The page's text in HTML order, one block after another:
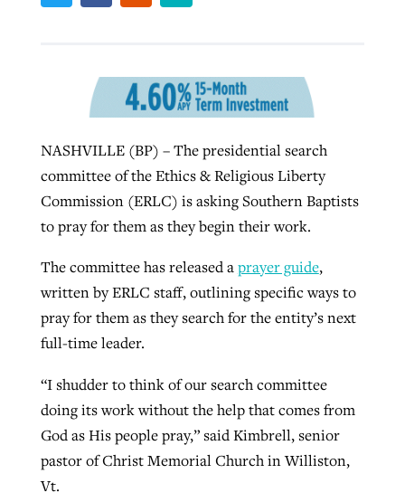
NASHVILLE (BP) – The presidential search
committee of the Ethics & Religious Liberty
Commission (ERLC) is asking Southern Baptists
to pray for them as they begin their work.
The committee has released aprayer guide,
written by ERLC staff, outlining specific ways to
pray for them as they search for the entity’s next
full-time leader.
“I shudder to think of our search committee
doing its work without the help that comes from
God as His people pray,” said Kimbrell, senior
pastor of Christ Memorial Church in Williston,
Vt.
its community
CP giving ahead of budget in July
ByBP Staff, postedAugust 5, 2026
READ MORE
Post-COVID Perspective: Religious
pandemic
By Tom Strode , posted April 12, 2023
READ MORE
Post-COVID Perspective: Pandemic
Nolan’s ‘The Odyssey’ misses in key
areas, says Southeastern professor
By Scott Barkley, posted July 31, 2026
READ MORE
‘Sharing Christ at the Cup’ sees 150
Report shows growing challenges for
religious freedom around the world
By Faith Pratt/Baptist Standard , posted August 5, 2026
READ MORE
At IMB ‘the Lord is using women,’ but
more men needed